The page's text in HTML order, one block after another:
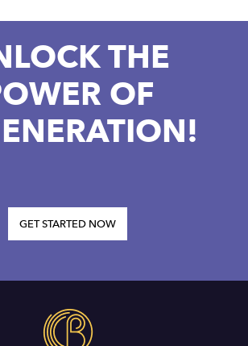
THE
OF
GET STARTED NOW